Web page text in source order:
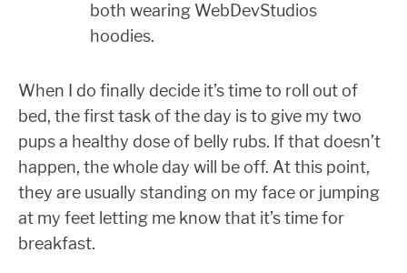
When I do finally decide it’s time to roll out of
bed, the first task of the day is to give my two
pups a healthy dose of belly rubs. If that doesn’t
happen, the whole day will be off. At this point,
they are usually standing on my face or jumping
at my feet letting me know that it’s time for
breakfast.